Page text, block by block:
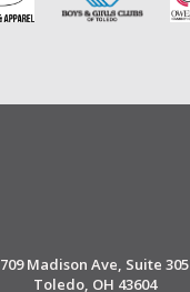
709 Madison Ave, Suite 305
Toledo, OH 43604